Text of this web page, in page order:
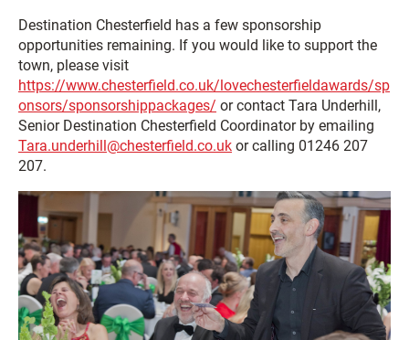
Destination Chesterfield has a few sponsorship
opportunities remaining. If you would like to support the
town, please visit
https://www.chesterfield.co.uk/lovechesterfieldawards/sp
onsors/sponsorshippackages/ or contact Tara Underhill,
Senior Destination Chesterfield Coordinator by emailing
Tara.underhill@chesterfield.co.uk or calling 01246 207
207.